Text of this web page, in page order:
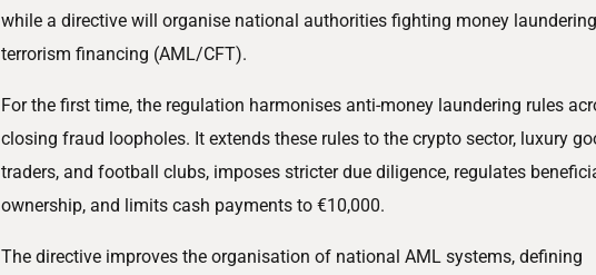
while a directive will organise national authorities fighting money
terrorism financing (AML/CFT).
For the first time, the regulation harmonises anti-money laundering rules
closing fraud loopholes. It extends these rules to the crypto sector, luxury
traders, and football clubs, imposes stricter due diligence, regulates
ownership, and limits cash payments to €10,000.
The directive improves the organisation of national AML systems, defining